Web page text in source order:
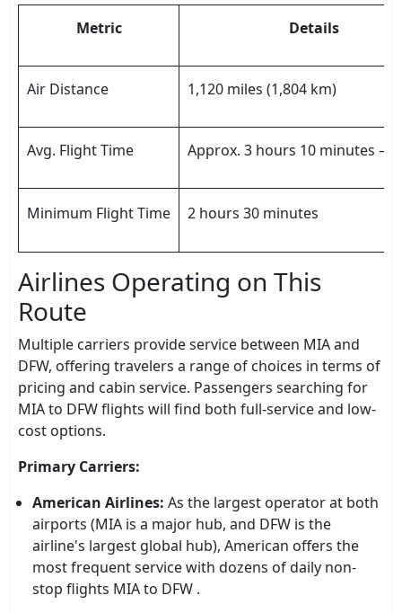
Metric Details
Air Distance 1,120 miles (1,804 km)
Avg. Flight Time Approx. 3 hours 10 minutes –
Minimum Flight Time 2 hours 30 minutes
Airlines Operating on This
Route
Multiple carriers provide service between MIA and
DFW, offering travelers a range of choices in terms of
pricing and cabin service. Passengers searching for
MIA to DFW flights will find both full-service and low-
cost options.
Primary Carriers:
American Airlines: As the largest operator at both
airports (MIA is a major hub, and DFW is the
airline's largest global hub), American offers the
most frequent service with dozens of daily non-
stop flights MIA to DFW .